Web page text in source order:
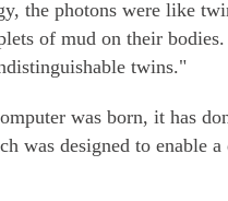
the photons were like
of mud on their
twins."
was born, it has
was designed to enable